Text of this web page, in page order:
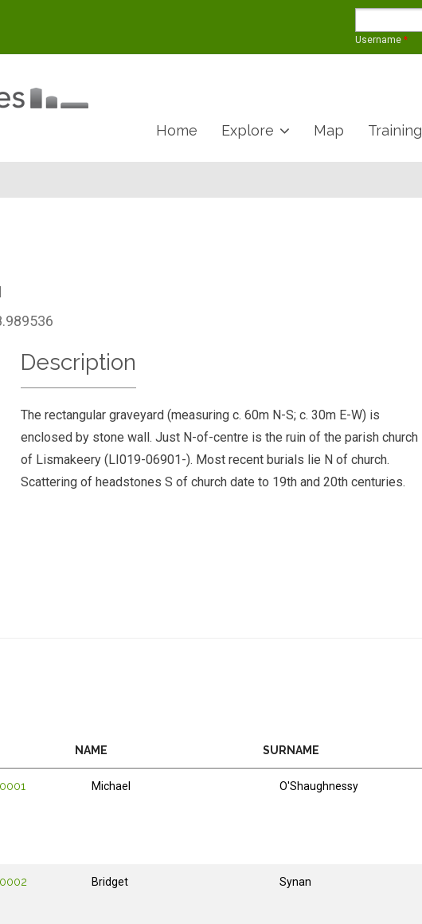
Username *
Home Explore Map Training
Description
The rectangular graveyard (measuring c. 60m N-S; c. 30m E-W) is
enclosed by stone wall. Just N-of-centre is the ruin of the parish church
of Lismakeery (LI019-06901-). Most recent burials lie N of church.
Scattering of headstones S of church date to 19th and 20th centuries.
NAME SURNAME
Michael O'Shaughnessy
0002 Bridget Synan